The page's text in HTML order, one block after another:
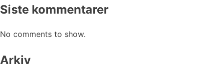
Siste kommentarer
No comments to show.
Arkiv